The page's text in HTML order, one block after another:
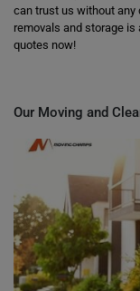
can trust us without
removals and storage is
quotes now!
Our Moving and